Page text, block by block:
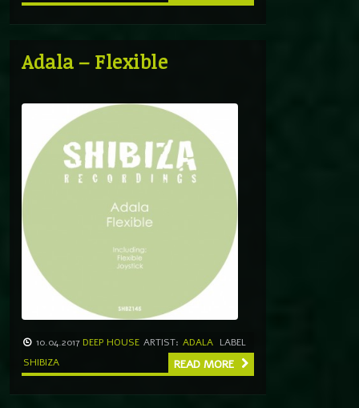
Adala – Flexible
10.04.2017 DEEP HOUSE ARTIST: ADALA LABEL
SHIBIZA
READ MORE